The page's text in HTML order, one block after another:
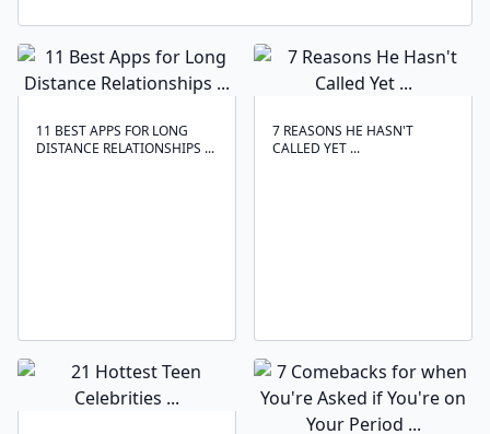
11 BEST APPS FOR LONG
DISTANCE RELATIONSHIPS ...
7 REASONS HE HASN'T
CALLED YET ...